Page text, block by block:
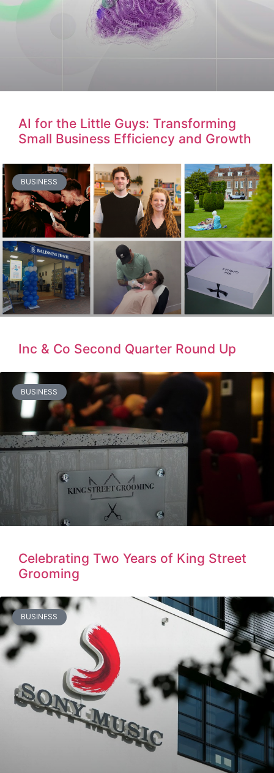
AI for the Little Guys: Transforming
Small Business Efficiency and Growth
BUSINESS
Inc & Co Second Quarter Round Up
BUSINESS
Celebrating Two Years of King Street
Grooming
BUSINESS